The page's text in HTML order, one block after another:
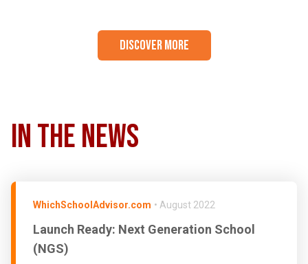
DISCOVER MORE
in the news
WhichSchoolAdvisor.com • August 2022
Launch Ready: Next Generation School
(NGS)